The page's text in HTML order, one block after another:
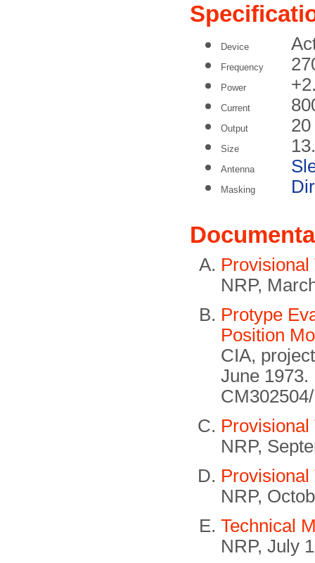
Device
Frequency
Power
Current
Output
Size
Antenna
Masking
Provisional
NRP,
Protype
Position
CIA,
June 1973.
Provisional
NRP,
Provisional
NRP,
Technical
NRP, July